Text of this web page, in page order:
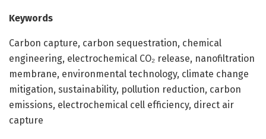
Keywords
Carbon capture, carbon sequestration, chemical
engineering, electrochemical CO₂ release, nanofiltration
membrane, environmental technology, climate change
mitigation, sustainability, pollution reduction, carbon
emissions, electrochemical cell efficiency, direct air
capture